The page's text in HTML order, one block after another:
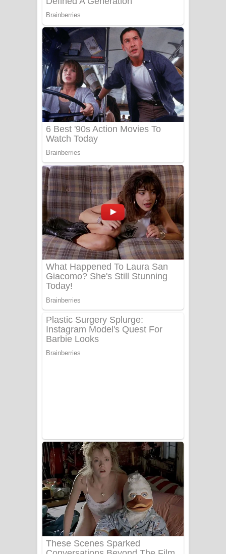
බෙන්තර පාලමේ ගීතයේ පද පෙළ
Sanda Babalena Song Lyrics - සඳ
බැබලෙන ගීතයේ පද පෙළ
Adare Wadi Nisa Song Lyrics - ආදරේ
වැඩි නිසා ගීතයේ පද පෙළ
UNUHUMA Song Lyrics - උණුහුම
ගීතයේ පද පෙළ
Katakara Song Lyrics - කටකාර ගීතයේ
පද පෙළ
Tharu Yaye Dilena Song Lyrics - තරු
යායේ දිලෙනා ගීතයේ පද පෙළ
Ow Man Sosa Song Lyrics - ඔව් මං
සෝසා ගීතයේ පද පෙළ
Heavy Weight Song Lyrics
Aye Lanweela Song Lyrics - ආයේ
ලංවීලා ගීතයේ පද පෙළ
ගීතයේ පද පෙළ
PATHINIYE Song Lyrics - පතිනියනේ
ගීතයේ පද පෙළ
Sorry Sir Song Lyrics - සොරි සර්
ගීතයේ පද පෙළ